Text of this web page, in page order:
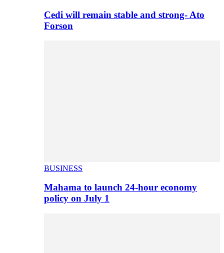
Cedi will remain stable and strong- Ato
Forson
BUSINESS
Mahama to launch 24-hour economy
policy on July 1